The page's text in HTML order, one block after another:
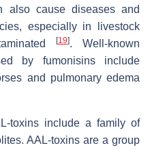
also cause diseases and
especially in livestock
[19]. Well-known
by fumonisins include
and pulmonary edema
toxins include a family of
AAL-toxins are a group